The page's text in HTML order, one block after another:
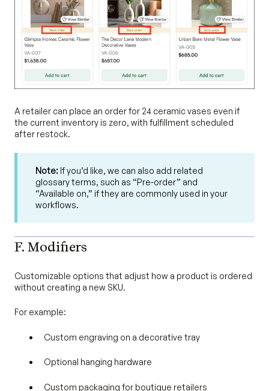
A retailer can place an order for 24 ceramic vases even if
the current inventory is zero, with fulfillment scheduled
after restock.
Note: If you’d like, we can also add related
glossary terms, such as “Pre-order” and
“Available on,” if they are commonly used in your
workflows.
F. Modifiers
Customizable options that adjust how a product is ordered
without creating a new SKU.
For example:
Custom engraving on a decorative tray
Optional hanging hardware
Custom packaging for boutique retailers